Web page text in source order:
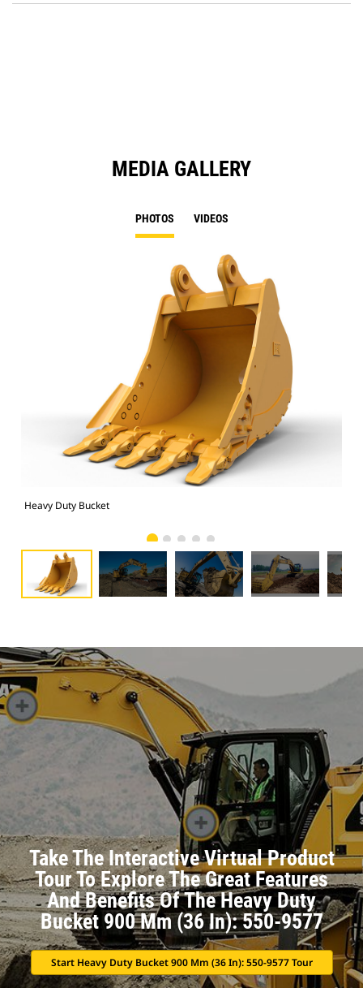
MEDIA GALLERY
PHOTOS VIDEOS
Heavy Duty Bucket
Take The Interactive Virtual Product
Tour To Explore The Great Features
And Benefits Of The Heavy Duty
Bucket 900 Mm (36 In): 550-9577
Start Heavy Duty Bucket 900 Mm (36 In): 550-9577 Tour